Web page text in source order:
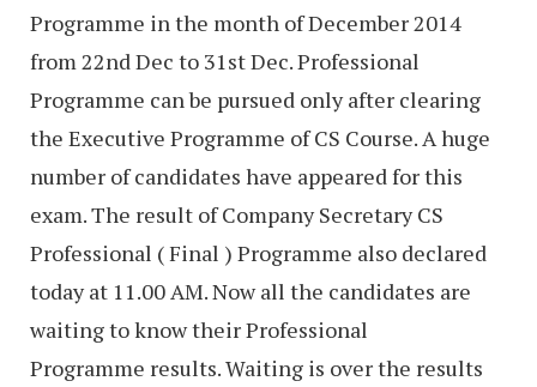
Programme in the month of December 2014
from 22nd Dec to 31st Dec. Professional
Programme can be pursued only after clearing
the Executive Programme of CS Course. A huge
number of candidates have appeared for this
exam. The result of Company Secretary CS
Professional ( Final ) Programme also declared
today at 11.00 AM. Now all the candidates are
waiting to know their Professional
Programme results. Waiting is over the results